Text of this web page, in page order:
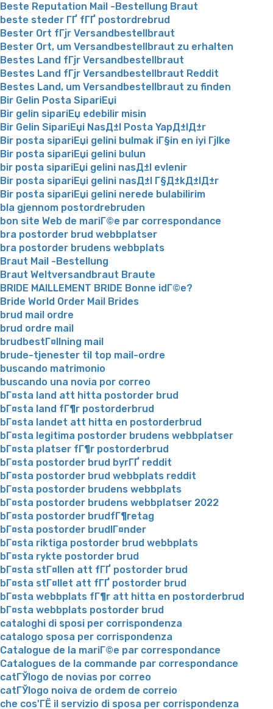
Beste Reputation Mail -Bestellung Braut
beste steder ГҐ fГҐ postordrebrud
Bester Ort fГјr Versandbestellbraut
Bester Ort, um Versandbestellbraut zu erhalten
Bestes Land fГјr Versandbestellbraut
Bestes Land fГјr Versandbestellbraut Reddit
Bestes Land, um Versandbestellbraut zu finden
Bir Gelin Posta SipariЕџi
Bir gelin sipariЕџ edebilir misin
Bir Gelin SipariЕџi NasД±l Posta YapД±lД±r
Bir posta sipariЕџi gelini bulmak iГ§in en iyi Гјlke
Bir posta sipariЕџi gelini bulun
bir posta sipariЕџi gelini nasД±l evlenir
Bir posta sipariЕџi gelini nasД±l Г§Д±kД±lД±r
Bir posta sipariЕџi gelini nerede bulabilirim
bla gjennom postordrebruden
bon site Web de mariГ©e par correspondance
bra postorder brud webbplatser
bra postorder brudens webbplats
Braut Mail -Bestellung
Braut Weltversandbraut Braute
BRIDE MAILLEMENT BRIDE Bonne idГ©e?
Bride World Order Mail Brides
brud mail ordre
brud ordre mail
brudbestГ¤llning mail
brude-tjenester til top mail-ordre
buscando matrimonio
buscando una novia por correo
bГ¤sta land att hitta postorder brud
bГ¤sta land fГ¶r postorderbrud
bГ¤sta landet att hitta en postorderbrud
bГ¤sta legitima postorder brudens webbplatser
bГ¤sta platser fГ¶r postorderbrud
bГ¤sta postorder brud byrГҐ reddit
bГ¤sta postorder brud webbplats reddit
bГ¤sta postorder brudens webbplats
bГ¤sta postorder brudens webbplatser 2022
bГ¤sta postorder brudfГ¶retag
bГ¤sta postorder brudlГ¤nder
bГ¤sta riktiga postorder brud webbplats
bГ¤sta rykte postorder brud
bГ¤sta stГ¤llen att fГҐ postorder brud
bГ¤sta stГ¤llet att fГҐ postorder brud
bГ¤sta webbplats fГ¶r att hitta en postorderbrud
bГ¤sta webbplats postorder brud
cataloghi di sposi per corrispondenza
catalogo sposa per corrispondenza
Catalogue de la mariГ©e par correspondance
Catalogues de la commande par correspondance
catГЎlogo de novias por correo
catГЎlogo noiva de ordem de correio
che cos'ГЁ il servizio di sposa per corrispondenza